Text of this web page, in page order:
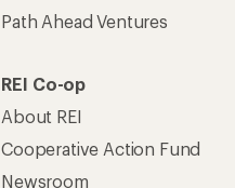
Path Ahead Ventures
REI Co-op
About REI
Cooperative Action Fund
Newsroom